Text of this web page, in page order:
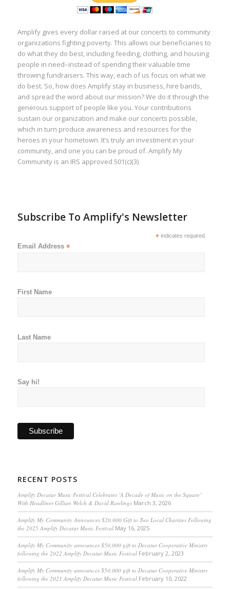
Amplify gives every dollar raised at our concerts to community
organizations fighting poverty. This allows our beneficiaries to
do what they do best, including feeding, clothing, and housing
people in need–instead of spending their valuable time
throwing fundraisers. This way, each of us focus on what we
do best. So, how does Amplify stay in business, hire bands,
and spread the word about our mission? We do it through the
generous support of people like you. Your contributions
sustain our organization and make our concerts possible,
which in turn produce awareness and resources for the
heroes in your hometown. It’s truly an investment in your
community, and one you can be proud of. Amplify My
Community is an IRS approved 501(c)(3)
Subscribe To Amplify's Newsletter
* indicates required
Email Address *
First Name
Last Name
Say hi!
RECENT POSTS
Amplify Decatur Music Festival Celebrates ‘A Decade of Music on the Square’
With Headliner Gillian Welch & David Rawlings March 3, 2026
Amplify My Community Announces $20,000 Gift to Two Local Charities Following
the 2025 Amplify Decatur Music Festival May 16, 2025
Amplify My Community announces $50,000 gift to Decatur Cooperative Ministry
following the 2022 Amplify Decatur Music Festival February 2, 2023
Amplify My Community announces $50,000 gift to Decatur Cooperative Ministry
following the 2021 Amplify Decatur Music Festival February 10, 2022